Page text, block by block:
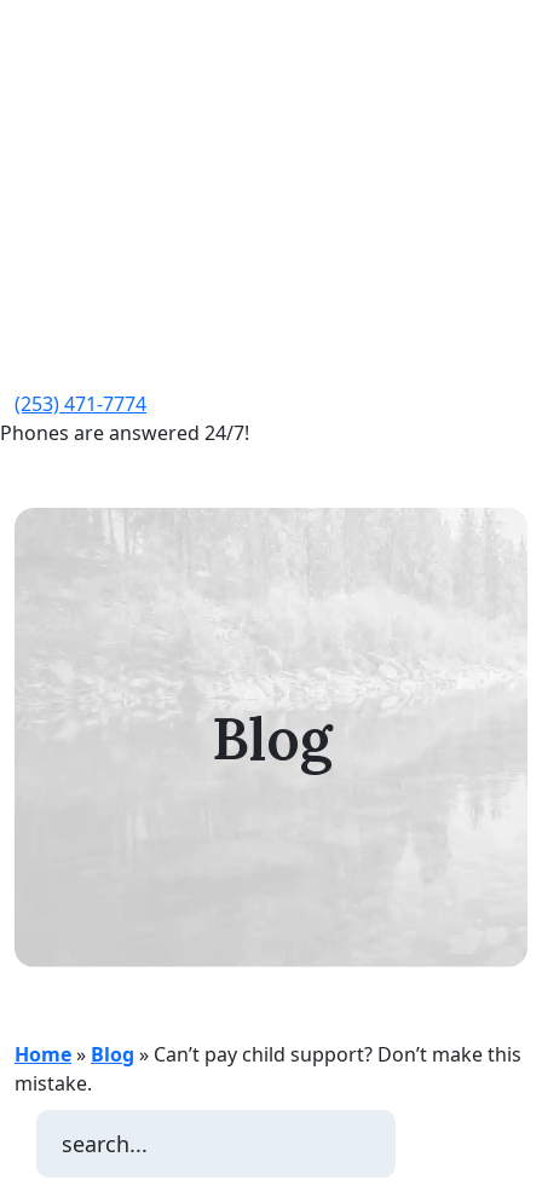
(253) 471-7774
Phones are answered 24/7!
Blog
Home» Blog » Can’t pay child support? Don’t make this
mistake.
for: